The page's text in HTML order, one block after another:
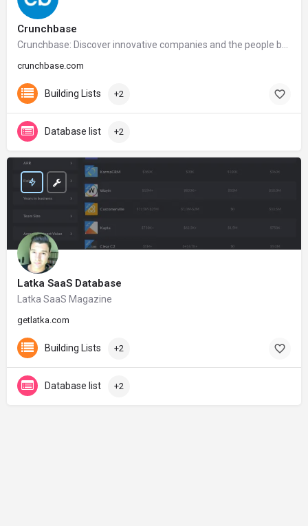
Crunchbase
crunchbase.com
Building Lists +2
Database list +2
Latka SaaS Database
Latka SaaS Magazine
getlatka.com
Building Lists +2
Database list +2